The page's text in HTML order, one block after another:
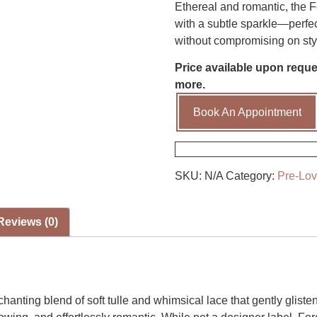
Ethereal and romantic, the
with a subtle
without compromising on
Price available upon
more.
Book An Appointment
SKU: N/A Category: Pre-
(0)
blend of soft tulle and whimsical lace that gently